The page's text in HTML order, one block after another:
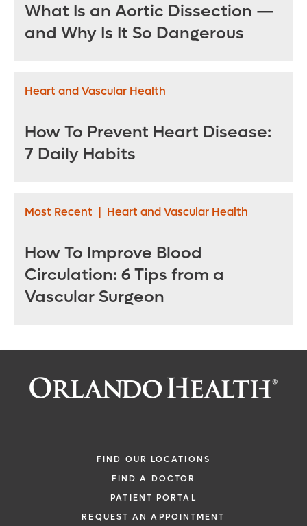
What Is an Aortic Dissection —
and Why Is It So Dangerous
Heart and Vascular Health
How To Prevent Heart Disease:
7 Daily Habits
Most Recent | Heart and Vascular Health
How To Improve Blood
Circulation: 6 Tips from a
Vascular Surgeon
FIND OUR LOCATIONS
FIND A DOCTOR
PATIENT PORTAL
REQUEST AN APPOINTMENT